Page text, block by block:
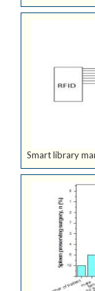
Smart library